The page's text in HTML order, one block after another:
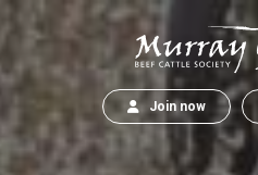
Join now